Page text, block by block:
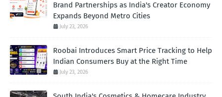
Brand Partnerships as India's Creator Economy
Expands Beyond Metro Cities
July 23, 2026
Roobai Introduces Smart Price Tracking to Help
Indian Consumers Buy at the Right Time
July 23, 2026